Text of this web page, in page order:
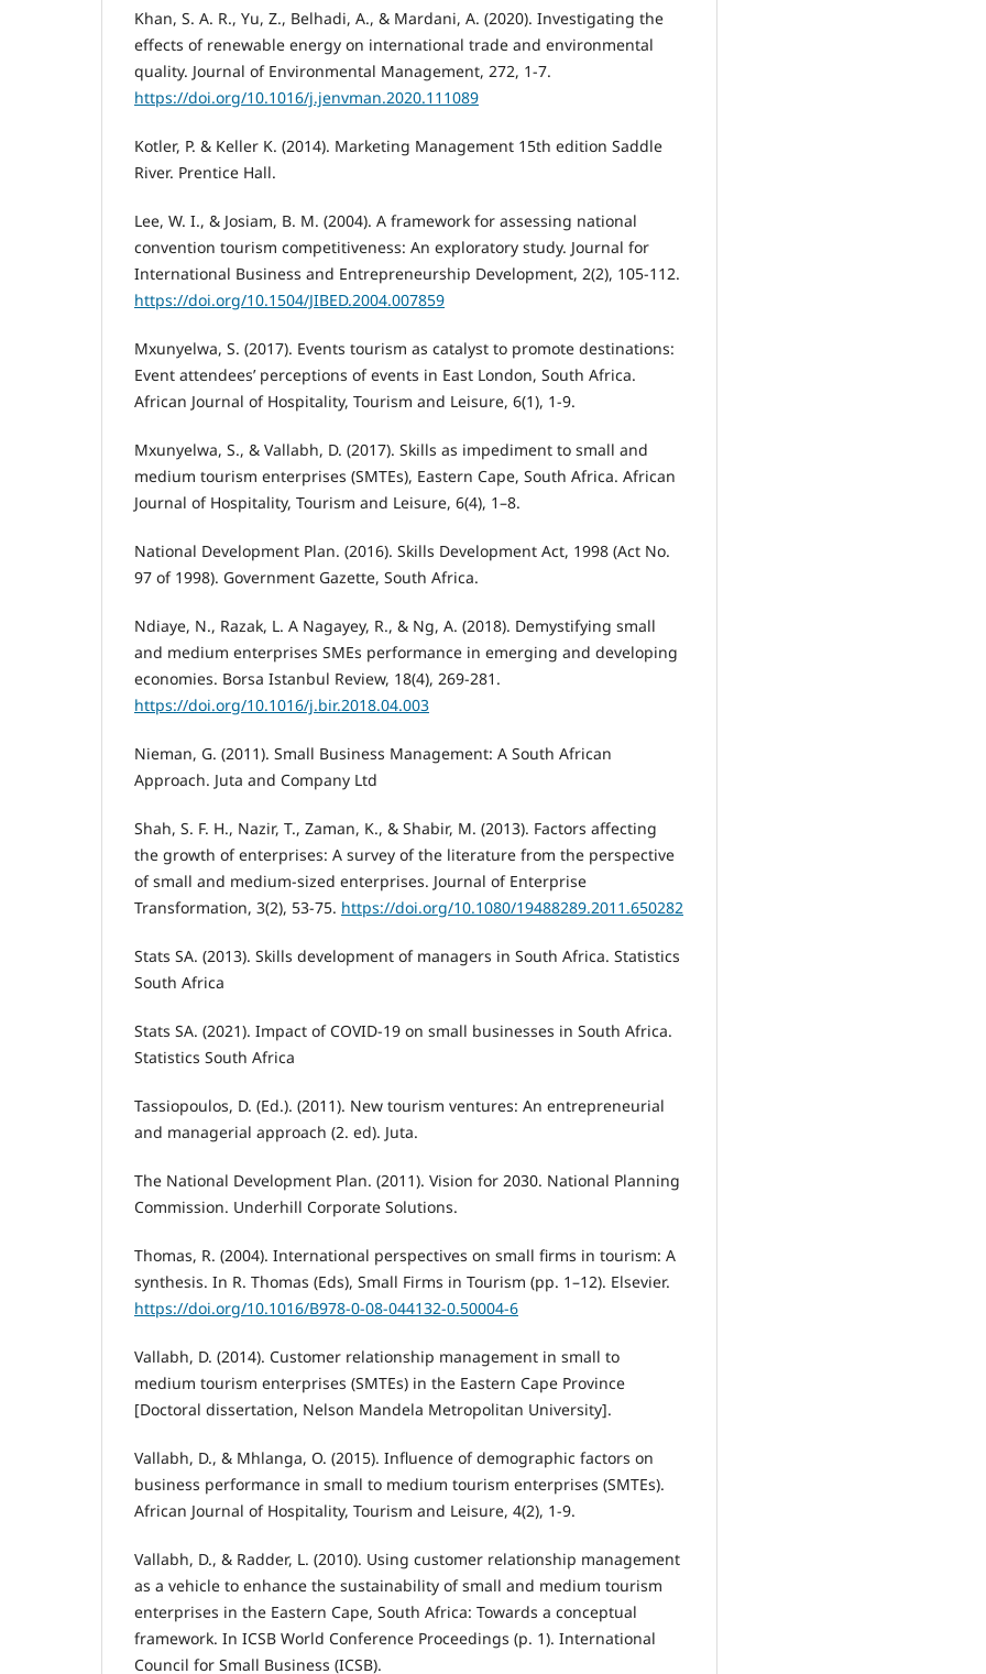
Khan, S. A. R., Yu, Z., Belhadi, A., & Mardani, A. (2020). Investigating the
effects of renewable energy on international trade and environmental
quality. Journal of Environmental Management, 272, 1-7.
https://doi.org/10.1016/j.jenvman.2020.111089
Kotler, P. & Keller K. (2014). Marketing Management 15th edition Saddle
River. Prentice Hall.
Lee, W. I., & Josiam, B. M. (2004). A framework for assessing national
convention tourism competitiveness: An exploratory study. Journal for
International Business and Entrepreneurship Development, 2(2), 105-112.
https://doi.org/10.1504/JIBED.2004.007859
Mxunyelwa, S. (2017). Events tourism as catalyst to promote destinations:
Event attendees’ perceptions of events in East London, South Africa.
African Journal of Hospitality, Tourism and Leisure, 6(1), 1-9.
Mxunyelwa, S., & Vallabh, D. (2017). Skills as impediment to small and
medium tourism enterprises (SMTEs), Eastern Cape, South Africa. African
Journal of Hospitality, Tourism and Leisure, 6(4), 1–8.
National Development Plan. (2016). Skills Development Act, 1998 (Act No.
97 of 1998). Government Gazette, South Africa.
Ndiaye, N., Razak, L. A Nagayey, R., & Ng, A. (2018). Demystifying small
and medium enterprises SMEs performance in emerging and developing
economies. Borsa Istanbul Review, 18(4), 269-281.
https://doi.org/10.1016/j.bir.2018.04.003
Nieman, G. (2011). Small Business Management: A South African
Approach. Juta and Company Ltd
Shah, S. F. H., Nazir, T., Zaman, K., & Shabir, M. (2013). Factors affecting
the growth of enterprises: A survey of the literature from the perspective
of small and medium-sized enterprises. Journal of Enterprise
Transformation, 3(2), 53-75. https://doi.org/10.1080/19488289.2011.650282
Stats SA. (2013). Skills development of managers in South Africa. Statistics
South Africa
Stats SA. (2021). Impact of COVID-19 on small businesses in South Africa.
Statistics South Africa
Tassiopoulos, D. (Ed.). (2011). New tourism ventures: An entrepreneurial
and managerial approach (2. ed). Juta.
The National Development Plan. (2011). Vision for 2030. National Planning
Commission. Underhill Corporate Solutions.
Thomas, R. (2004). International perspectives on small firms in tourism: A
synthesis. In R. Thomas (Eds), Small Firms in Tourism (pp. 1–12). Elsevier.
https://doi.org/10.1016/B978-0-08-044132-0.50004-6
Vallabh, D. (2014). Customer relationship management in small to
medium tourism enterprises (SMTEs) in the Eastern Cape Province
[Doctoral dissertation, Nelson Mandela Metropolitan University].
Vallabh, D., & Mhlanga, O. (2015). Influence of demographic factors on
business performance in small to medium tourism enterprises (SMTEs).
African Journal of Hospitality, Tourism and Leisure, 4(2), 1-9.
Vallabh, D., & Radder, L. (2010). Using customer relationship management
as a vehicle to enhance the sustainability of small and medium tourism
enterprises in the Eastern Cape, South Africa: Towards a conceptual
framework. In ICSB World Conference Proceedings (p. 1). International
Council for Small Business (ICSB).